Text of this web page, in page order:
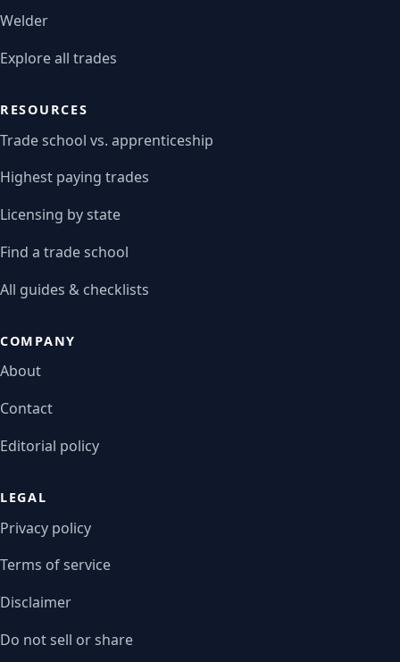
Welder
Explore all trades
RESOURCES
Trade school vs. apprenticeship
Highest paying trades
Licensing by state
Find a trade school
All guides & checklists
COMPANY
About
Contact
Editorial policy
LEGAL
Privacy policy
Terms of service
Disclaimer
Do not sell or share